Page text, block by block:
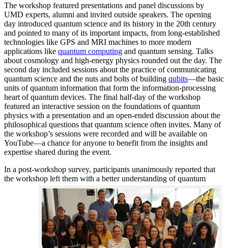
The workshop featured presentations and panel discussions by
UMD experts, alumni and invited outside speakers. The opening
day introduced quantum science and its history in the 20th century
and pointed to many of its important impacts, from long-established
technologies like GPS and MRI machines to more modern
applications like quantum computing and quantum sensing. Talks
about cosmology and high-energy physics rounded out the day. The
second day included sessions about the practice of communicating
quantum science and the nuts and bolts of building qubits—the basic
units of quantum information that form the information-processing
heart of quantum devices. The final half-day of the workshop
featured an interactive session on the foundations of quantum
physics with a presentation and an open-ended discussion about the
philosophical questions that quantum science often invites. Many of
the workshop’s sessions were recorded and will be available on
YouTube—a chance for anyone to benefit from the insights and
expertise shared during the event.
In a post-workshop survey, participants unanimously reported that
the workshop left them with a better understanding of quantum